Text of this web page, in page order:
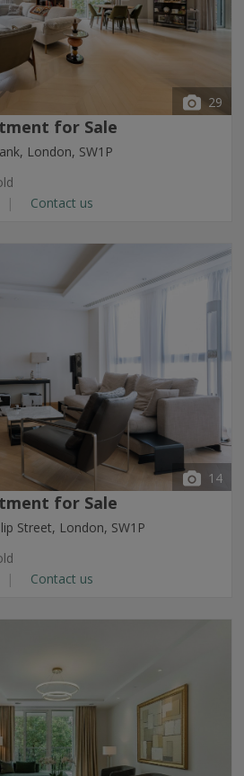
29
for Sale
London, SW1P
Contact us
14
for Sale
Street, London, SW1P
Contact us